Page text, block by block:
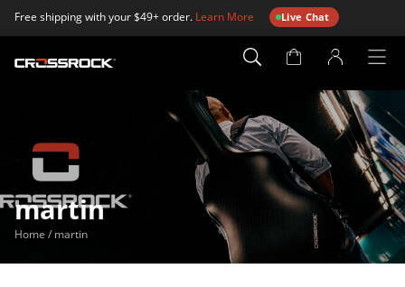
Free shipping with your $49+ order. Learn More Live Chat
Account
martin
Home / martin